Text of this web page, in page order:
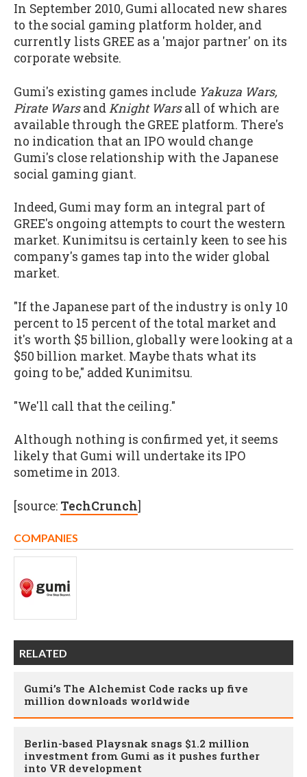
In September 2010, Gumi allocated new shares
to the social gaming platform holder, and
currently lists GREE as a 'major partner' on its
corporate website.
Gumi's existing games include Yakuza Wars,
Pirate WarsandKnight Warsall of which are
available through the GREE platform. There's
no indication that an IPO would change
Gumi's close relationship with the Japanese
social gaming giant.
Indeed, Gumi may form an integral part of
GREE's ongoing attempts to court the western
market. Kunimitsu is certainly keen to see his
company's games tap into the wider global
market.
"If the Japanese part of the industry is only 10
percent to 15 percent of the total market and
it's worth $5 billion, globally were looking at a
$50 billion market. Maybe thats what its
going to be," added Kunimitsu.
"We'll call that the ceiling."
Although nothing is confirmed yet, it seems
likely that Gumi will undertake its IPO
sometime in 2013.
[source: TechCrunch]
COMPANIES
RELATED
Gumi’s The Alchemist Code racks up five
million downloads worldwide
Berlin-based Playsnak snags $1.2 million
investment from Gumi as it pushes further
into VR development